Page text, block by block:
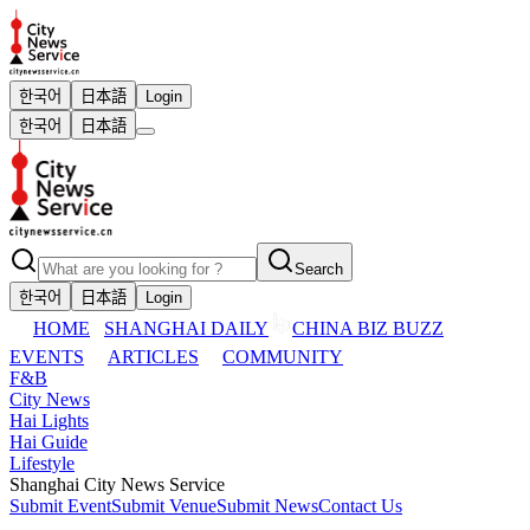
한국어 日本語
Login
한국어
日本語
Search
한국어
日本語 Login
HOME SHANGHAI DAILY
CHINA BIZ BUZZ
EVENTS
ARTICLES
COMMUNITY
F&B
City News
Hai Lights
Hai Guide
Lifestyle
Shanghai City News Service
Submit EventSubmit VenueSubmit NewsContact Us